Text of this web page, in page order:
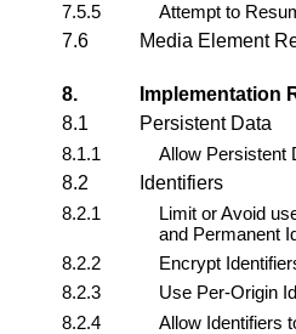
7.5.5
Attempt to
7.6
Media Element
8.
Implementation
8.1
Persistent Data
8.1.1
Allow Persistent
8.2
Identifiers
8.2.1
Limit or Avoid
and Permanent
8.2.2
Encrypt
8.2.3
Use Per-Origin
8.2.4
Allow Identifiers